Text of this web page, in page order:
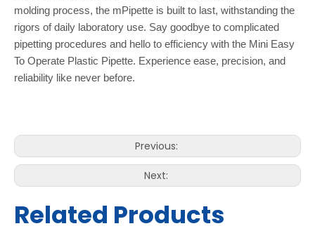
molding process, the mPipette is built to last, withstanding the
rigors of daily laboratory use. Say goodbye to complicated
pipetting procedures and hello to efficiency with the Mini Easy
To Operate Plastic Pipette. Experience ease, precision, and
reliability like never before.
Previous:
Next:
Related Products